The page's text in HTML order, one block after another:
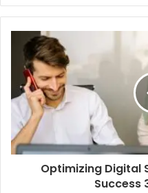
Optimizing Digital
Success